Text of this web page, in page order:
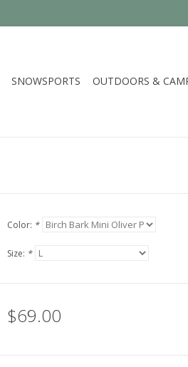
SNOWSPORTS OUTDOORS &
Color: *
Size: *
$69.00